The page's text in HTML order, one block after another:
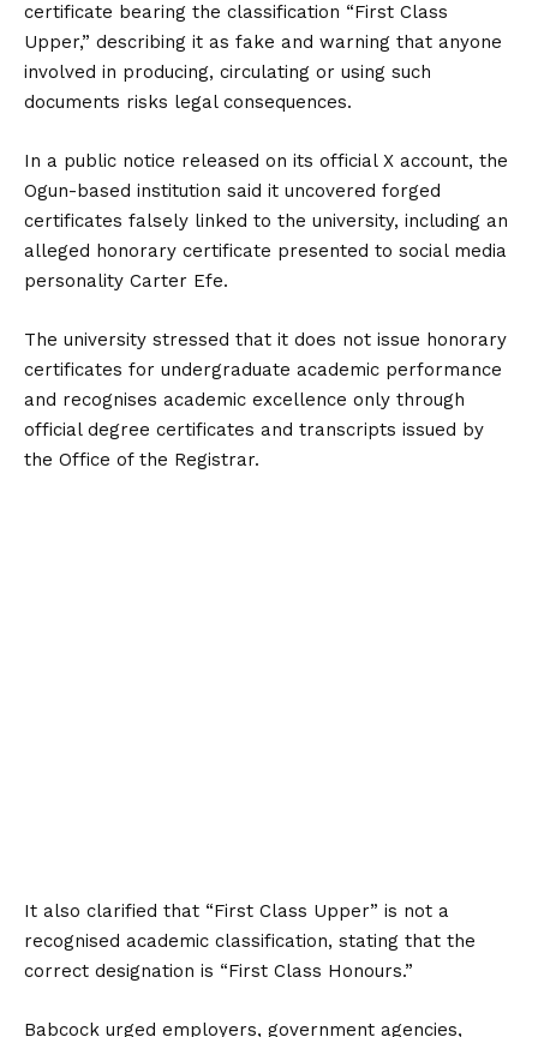
certificate bearing the classification “First Class
Upper,” describing it as fake and warning that anyone
involved in producing, circulating or using such
documents risks legal consequences.
In a public notice released on its official X account, the
Ogun-based institution said it uncovered forged
certificates falsely linked to the university, including an
alleged honorary certificate presented to social media
personality Carter Efe.
The university stressed that it does not issue honorary
certificates for undergraduate academic performance
and recognises academic excellence only through
official degree certificates and transcripts issued by
the Office of the Registrar.
It also clarified that “First Class Upper” is not a
recognised academic classification, stating that the
correct designation is “First Class Honours.”
Babcock urged employers, government agencies,